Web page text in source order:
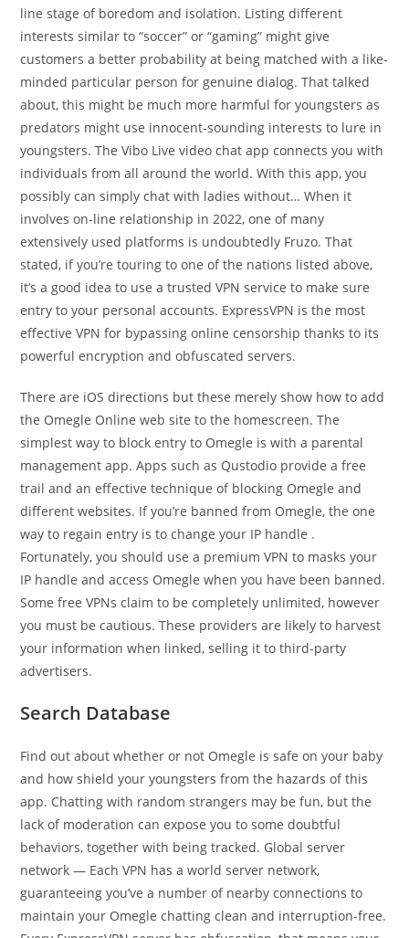
line stage of boredom and isolation. Listing different
interests similar to “soccer” or “gaming” might give
customers a better probability at being matched with a like-
minded particular person for genuine dialog. That talked
about, this might be much more harmful for youngsters as
predators might use innocent-sounding interests to lure in
youngsters. The Vibo Live video chat app connects you with
individuals from all around the world. With this app, you
possibly can simply chat with ladies without… When it
involves on-line relationship in 2022, one of many
extensively used platforms is undoubtedly Fruzo. That
stated, if you’re touring to one of the nations listed above,
it’s a good idea to use a trusted VPN service to make sure
entry to your personal accounts. ExpressVPN is the most
effective VPN for bypassing online censorship thanks to its
powerful encryption and obfuscated servers.
There are iOS directions but these merely show how to add
the Omegle Online web site to the homescreen. The
simplest way to block entry to Omegle is with a parental
management app. Apps such as Qustodio provide a free
trail and an effective technique of blocking Omegle and
different websites. If you’re banned from Omegle, the one
way to regain entry is to change your IP handle .
Fortunately, you should use a premium VPN to masks your
IP handle and access Omegle when you have been banned.
Some free VPNs claim to be completely unlimited, however
you must be cautious. These providers are likely to harvest
your information when linked, selling it to third-party
advertisers.
Search Database
Find out about whether or not Omegle is safe on your baby
and how shield your youngsters from the hazards of this
app. Chatting with random strangers may be fun, but the
lack of moderation can expose you to some doubtful
behaviors, together with being tracked. Global server
network — Each VPN has a world server network,
guaranteeing you’ve a number of nearby connections to
maintain your Omegle chatting clean and interruption-free.